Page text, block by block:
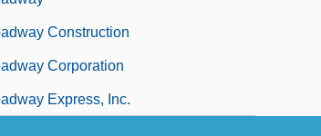
Construction
Corporation
Express, Inc.